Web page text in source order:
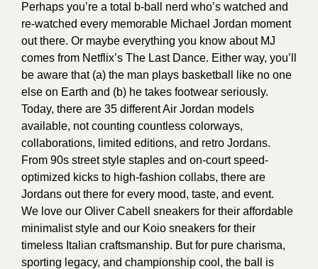
Perhaps you’re a total b-ball nerd who’s watched and
re-watched every memorable Michael Jordan moment
out there. Or maybe everything you know about MJ
comes from Netflix’s The Last Dance. Either way, you’ll
be aware that (a) the man plays basketball like no one
else on Earth and (b) he takes footwear seriously.
Today, there are 35 different Air Jordan models
available, not counting countless colorways,
collaborations, limited editions, and retro Jordans.
From 90s street style staples and on-court speed-
optimized kicks to high-fashion collabs, there are
Jordans out there for every mood, taste, and event.
We love our Oliver Cabell sneakers for their affordable
minimalist style and our Koio sneakers for their
timeless Italian craftsmanship. But for pure charisma,
sporting legacy, and championship cool, the ball is